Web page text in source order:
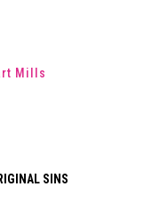
Mills
SINS